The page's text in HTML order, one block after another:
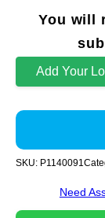
You will
Add Your
SKU: P1140091
Need